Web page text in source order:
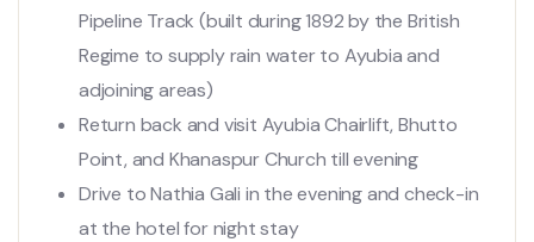
Pipeline Track (built during 1892 by the British
Regime to supply rain water to Ayubia and
adjoining areas)
Return back and visit Ayubia Chairlift, Bhutto
Point, and Khanaspur Church till evening
Drive to Nathia Gali in the evening and check-in
at the hotel for night stay